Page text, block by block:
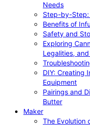
Needs
Step-by-Step:
Benefits of
Safety and
Exploring
Legalities,
DIY: Creating
Equipment
Pairings and
Butter
Maker
The Evolution